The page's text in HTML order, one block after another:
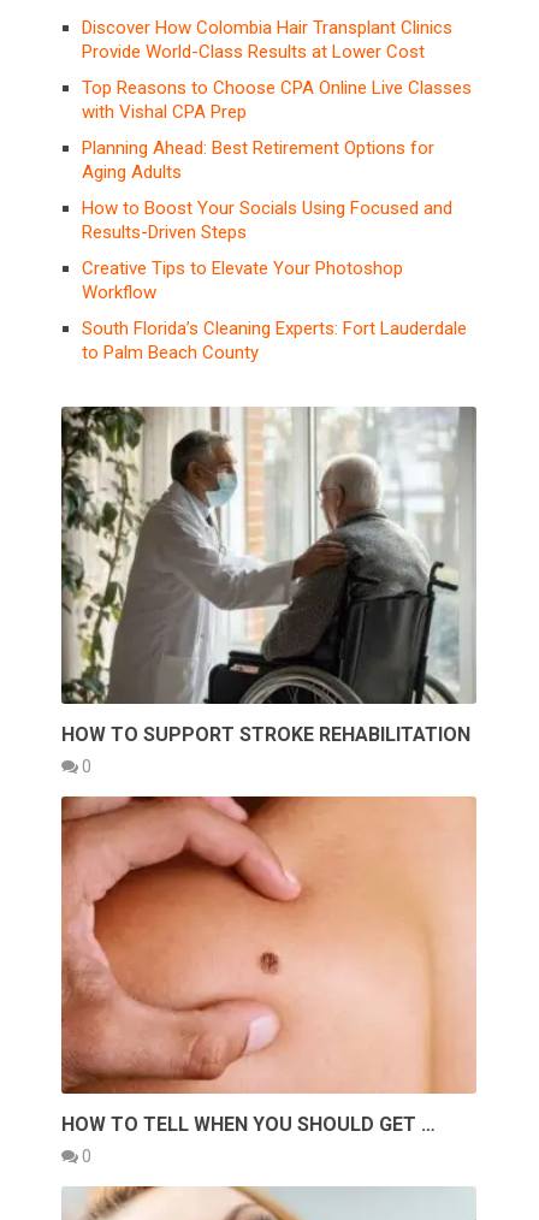
Discover How Colombia Hair Transplant Clinics
Provide World-Class Results at Lower Cost
Top Reasons to Choose CPA Online Live Classes
with Vishal CPA Prep
Planning Ahead: Best Retirement Options for
Aging Adults
How to Boost Your Socials Using Focused and
Results-Driven Steps
Creative Tips to Elevate Your Photoshop
Workflow
South Florida’s Cleaning Experts: Fort Lauderdale
to Palm Beach County
HOW TO SUPPORT STROKE REHABILITATION
0
HOW TO TELL WHEN YOU SHOULD GET …
0